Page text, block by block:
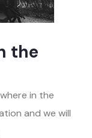
the
in the
and we will